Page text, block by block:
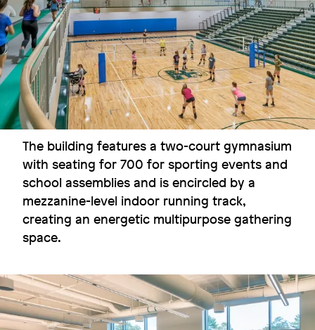
The building features a two-court gymnasium
with seating for 700 for sporting events and
school assemblies and is encircled by a
mezzanine-level indoor running track,
creating an energetic multipurpose gathering
space.
Image
Fluid connections
Dartmouth College
Image